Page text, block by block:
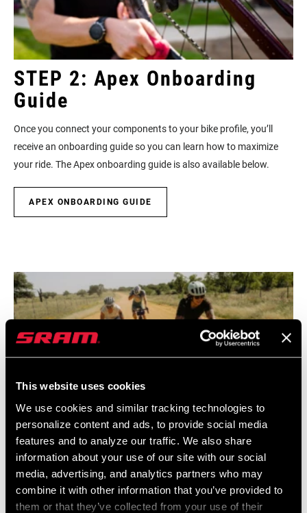
This website uses cookies
We use cookies and similar tracking technologies to
personalize content and ads, to provide social media
features and to analyze our traffic. We also share
information about your use of our site with our social
media, advertising, and analytics partners who may
combine it with other information that you’ve provided to
them or that they’ve collected from your use of their
STEP 2: Apex Onboarding
Guide
Once you connect your components to your bike profile, you’ll
receive an onboarding guide so you can learn how to maximize
your ride. The Apex onboarding guide is also available below.
APEX ONBOARDING GUIDE
STEP 3: Join the Community
Join the AXS Owner’s group on Facebook and follow us on
Instagram.